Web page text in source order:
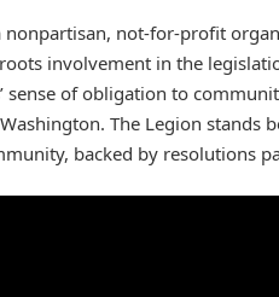
nonpartisan, not-for-profit
involvement in the
sense of obligation to
The Legion stands
backed by resolutions